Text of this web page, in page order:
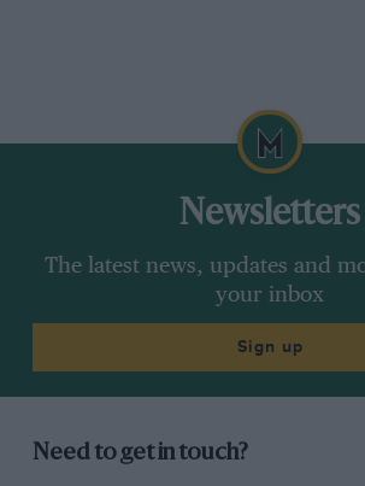
Newsletters
The latest news, updates and
your inbox
Sign up
Need to get in touch?